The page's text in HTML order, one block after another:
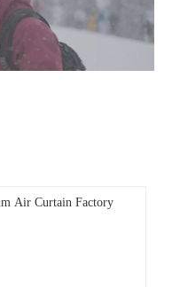
Air Curtain Factory